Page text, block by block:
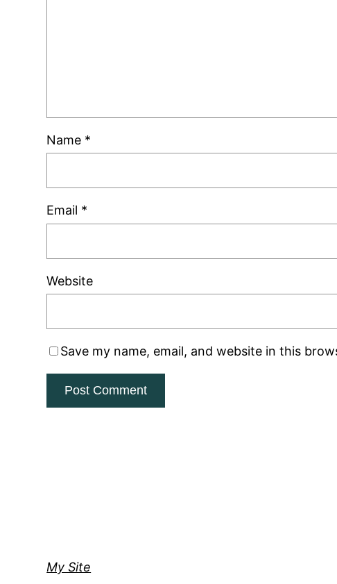
Name *
Email *
Website
Save my name, email, and website in this
My Site